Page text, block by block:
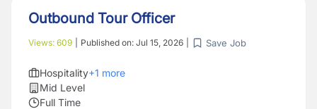
Outbound Tour Officer
Views: 609 Published on: Jul 15, 2026 Save Job
Hospitality+1 more
Mid Level
Full Time